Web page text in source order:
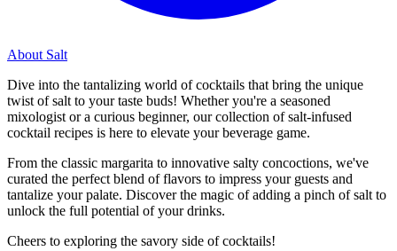
About Salt
Dive into the tantalizing world of cocktails that bring the unique
twist of salt to your taste buds! Whether you're a seasoned
mixologist or a curious beginner, our collection of salt-infused
cocktail recipes is here to elevate your beverage game.
From the classic margarita to innovative salty concoctions, we've
curated the perfect blend of flavors to impress your guests and
tantalize your palate. Discover the magic of adding a pinch of salt to
unlock the full potential of your drinks.
Cheers to exploring the savory side of cocktails!